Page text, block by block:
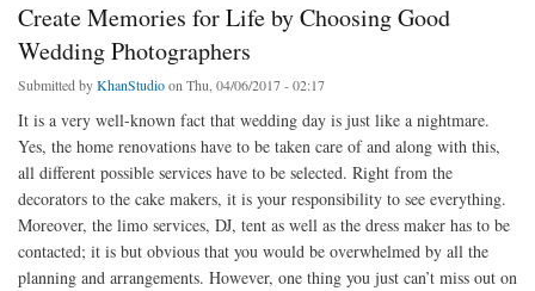
Create Memories for Life by Choosing Good
Wedding Photographers
Submitted byKhanStudioon Thu, 04/06/2017 - 02:17
It is a very well-known fact that wedding day is just like a nightmare.
Yes, the home renovations have to be taken care of and along with this,
all different possible services have to be selected. Right from the
decorators to the cake makers, it is your responsibility to see everything.
Moreover, the limo services, DJ, tent as well as the dress maker has to be
contacted; it is but obvious that you would be overwhelmed by all the
planning and arrangements. However, one thing you just can’t miss out on